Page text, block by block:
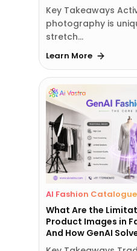
Key Takeaways
photography is
stretch…
Learn More
AI Fashion Catalogue
What Are the
Product Images in
And How GenAI